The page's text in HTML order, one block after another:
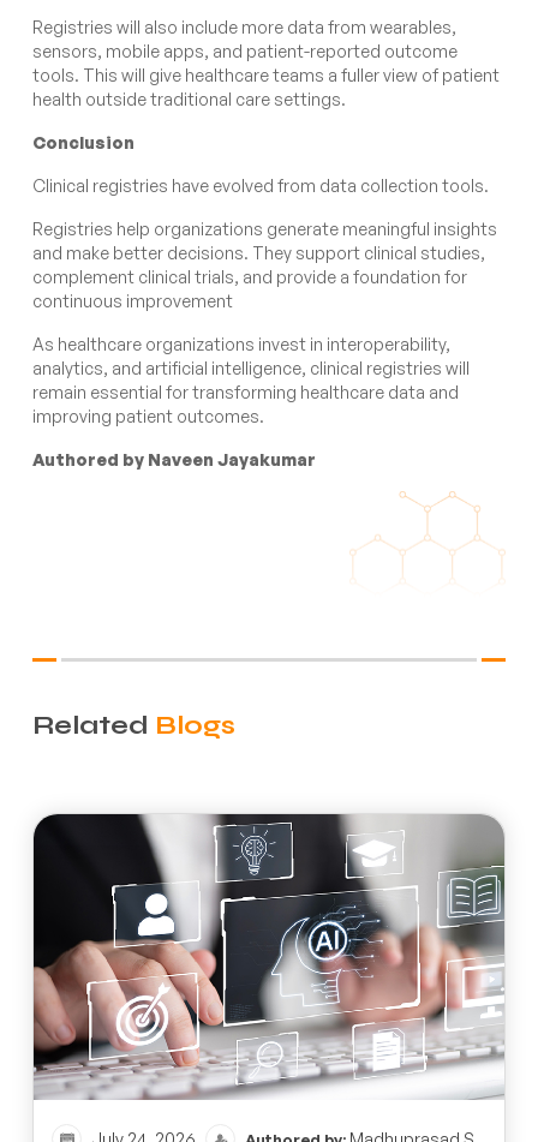
Registries will also include more data from wearables,
sensors, mobile apps, and patient-reported outcome
tools. This will give healthcare teams a fuller view of patient
health outside traditional care settings.
Conclusion
Clinical registries have evolved from data collection tools.
Registries help organizations generate meaningful insights
and make better decisions. They support clinical studies,
complement clinical trials, and provide a foundation for
continuous improvement
As healthcare organizations invest in interoperability,
analytics, and artificial intelligence, clinical registries will
remain essential for transforming healthcare data and
improving patient outcomes.
Authored by Naveen Jayakumar
Related Blogs